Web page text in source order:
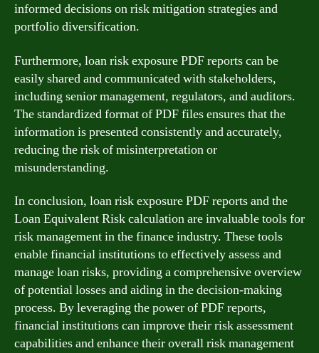
informed decisions on risk mitigation strategies and
portfolio diversification.
Furthermore, loan risk exposure PDF reports can be
easily shared and communicated with stakeholders,
including senior management, regulators, and auditors.
The standardized format of PDF files ensures that the
information is presented consistently and accurately,
reducing the risk of misinterpretation or
misunderstanding.
In conclusion, loan risk exposure PDF reports and the
Loan Equivalent Risk calculation are invaluable tools for
risk management in the finance industry. These tools
enable financial institutions to effectively assess and
manage loan risks, providing a comprehensive overview
of potential losses and aiding in the decision-making
process. By leveraging the power of PDF reports,
financial institutions can improve their risk assessment
capabilities and enhance their overall risk management